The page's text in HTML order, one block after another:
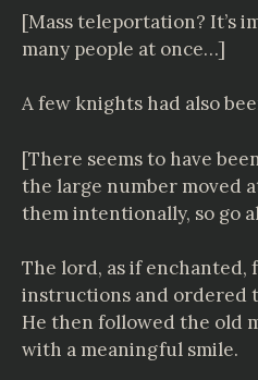
[Mass teleportation? It’s
many people at once…]
A few knights had also
[There seems to have
the large number moved
them intentionally, so go
The lord, as if enchanted,
instructions and ordered
He then followed the old
with a meaningful smile.